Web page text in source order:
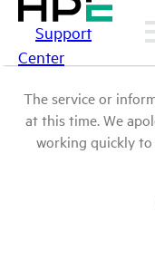
Support
Center
The service or
at this time. We
working quickly to